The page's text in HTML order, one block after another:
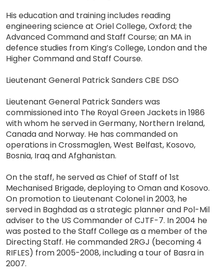
His education and training includes reading
engineering science at Oriel College, Oxford; the
Advanced Command and Staff Course; an MA in
defence studies from King’s College, London and the
Higher Command and Staff Course.
Lieutenant General Patrick Sanders CBE DSO
Lieutenant General Patrick Sanders was
commissioned into The Royal Green Jackets in 1986
with whom he served in Germany, Northern Ireland,
Canada and Norway. He has commanded on
operations in Crossmaglen, West Belfast, Kosovo,
Bosnia, Iraq and Afghanistan.
On the staff, he served as Chief of Staff of 1st
Mechanised Brigade, deploying to Oman and Kosovo.
On promotion to Lieutenant Colonel in 2003, he
served in Baghdad as a strategic planner and Pol-Mil
adviser to the US Commander of CJTF-7. In 2004 he
was posted to the Staff College as a member of the
Directing Staff. He commanded 2RGJ (becoming 4
RIFLES) from 2005-2008, including a tour of Basra in
2007.